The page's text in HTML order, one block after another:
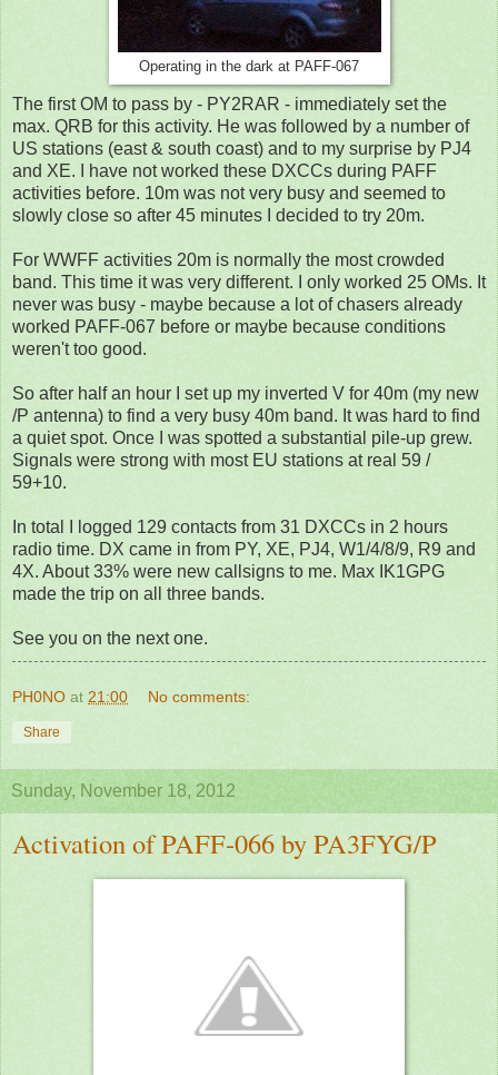
Operating in the dark at PAFF-067
The first OM to pass by - PY2RAR - immediately set the
max. QRB for this activity. He was followed by a number of
US stations (east & south coast) and to my surprise by PJ4
and XE. I have not worked these DXCCs during PAFF
activities before. 10m was not very busy and seemed to
slowly close so after 45 minutes I decided to try 20m.
For WWFF activities 20m is normally the most crowded
band. This time it was very different. I only worked 25 OMs. It
never was busy - maybe because a lot of chasers already
worked PAFF-067 before or maybe because conditions
weren't too good.
So after half an hour I set up my inverted V for 40m (my new
/P antenna) to find a very busy 40m band. It was hard to find
a quiet spot. Once I was spotted a substantial pile-up grew.
Signals were strong with most EU stations at real 59 /
59+10.
In total I logged 129 contacts from 31 DXCCs in 2 hours
radio time. DX came in from PY, XE, PJ4, W1/4/8/9, R9 and
4X. About 33% were new callsigns to me. Max IK1GPG
made the trip on all three bands.
See you on the next one.
PH0NO at 21:00 No comments:
Share
Sunday, November 18, 2012
Activation of PAFF-066 by PA3FYG/P